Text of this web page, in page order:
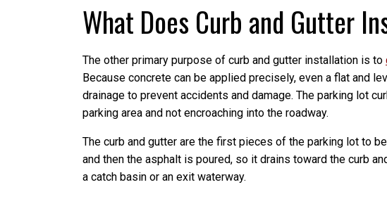
What Does Curb and Gutter
The other primary purpose of curb and gutter installation is to
Because concrete can be applied precisely, even a flat and
drainage to prevent accidents and damage. The parking lot
parking area and not encroaching into the roadway.
The curb and gutter are the first pieces of the parking lot to
and then the asphalt is poured, so it drains toward the curb
a catch basin or an exit waterway.